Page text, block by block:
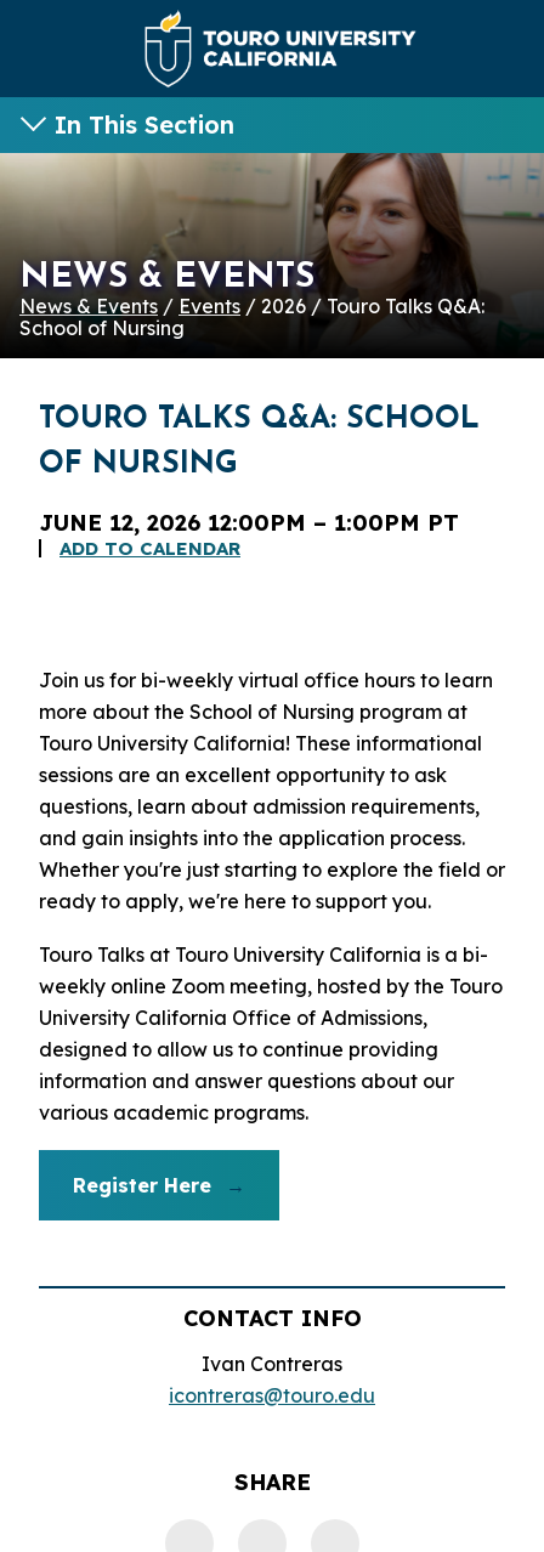
In This Section
NEWS & EVENTS
News & Events / Events / 2026 / Touro Talks Q&A:
School of Nursing
TOURO TALKS Q&A: SCHOOL
OF NURSING
JUNE 12, 2026 12:00PM – 1:00PM PT
ADD TO CALENDAR
Join us for bi-weekly virtual office hours to learn
more about the School of Nursing program at
Touro University California! These informational
sessions are an excellent opportunity to ask
questions, learn about admission requirements,
and gain insights into the application process.
Whether you're just starting to explore the field or
ready to apply, we're here to support you.
Touro Talks at Touro University California is a bi-
weekly online Zoom meeting, hosted by the Touro
University California Office of Admissions,
designed to allow us to continue providing
information and answer questions about our
various academic programs.
Register Here
CONTACT INFO
Ivan Contreras
icontreras@touro.edu
SHARE